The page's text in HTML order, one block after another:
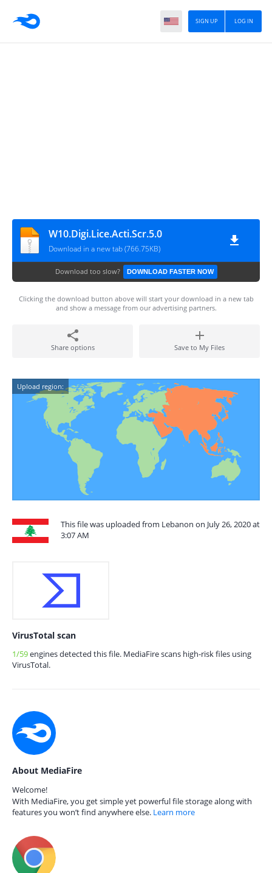
LOG IN
SIGN UP
W10.Digi.Lice.Acti.Scr.5.0
Download in a new tab (766.75KB)
Download too slow? DOWNLOAD FASTER NOW
Clicking the download button above will start your download in a new tab
and show a message from our advertising partners.
Share options Save to My Files
Upload region:
This file was uploaded from Lebanon on July 26, 2020 at
3:07 AM
VirusTotal scan
1/59engines detected this file. MediaFire scans high-risk files using
VirusTotal.
About MediaFire
Welcome!
With MediaFire, you get simple yet powerful file storage along with
features you won’t find anywhere else. Learn more